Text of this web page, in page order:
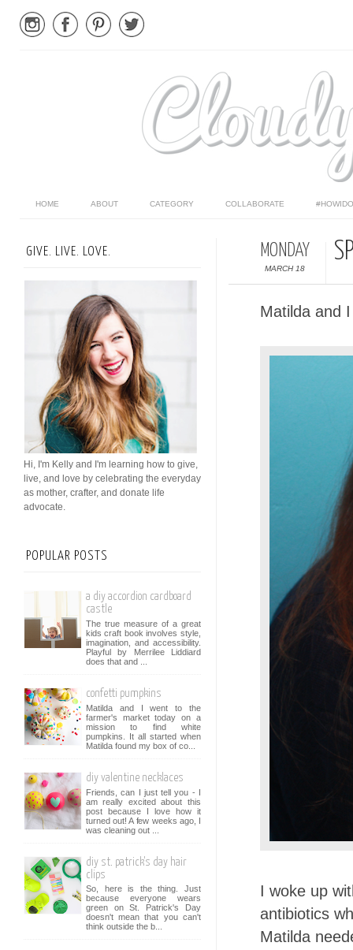
HOME ABOUT CATEGORY COLLABORATE
MONDAY
MARCH 18
Matilda and
I woke up
antibiotics
Matilda
GIVE. LIVE. LOVE.
Hi, I'm Kelly and I'm learning how to give,
live, and love by celebrating the everyday
as mother, crafter, and donate life
advocate.
POPULAR POSTS
a diy accordion cardboard
castle
The true measure of a great
kids craft book involves style,
imagination, and accessibility.
Playful by Merrilee Liddiard
does that and ...
confetti pumpkins
Matilda and I went to the
farmer's market today on a
mission to find white
pumpkins. It all started when
Matilda found my box of co...
diy valentine necklaces
Friends, can I just tell you - I
am really excited about this
post because I love how it
turned out! A few weeks ago, I
was cleaning out ...
diy st. patrick's day hair
clips
So, here is the thing. Just
because everyone wears
green on St. Patrick's Day
doesn't mean that you can't
think outside the b...